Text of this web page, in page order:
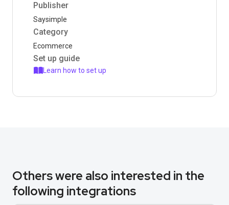
Publisher
Saysimple
Category
Ecommerce
Set up guide
Learn how to set up
Others were also interested in the
following integrations